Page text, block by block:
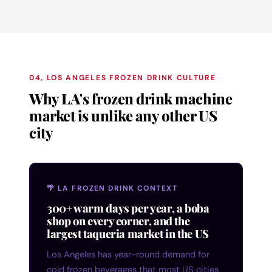
04, LOS ANGELES FROZEN DRINK CULTURE
Why LA's frozen drink machine
market is unlike any other US
city
🌴 LA FROZEN DRINK CONTEXT
300+ warm days per year, a boba
shop on every corner, and the
largest taqueria market in the US
Los Angeles has year-round demand for
cold frozen beverages that most US cities